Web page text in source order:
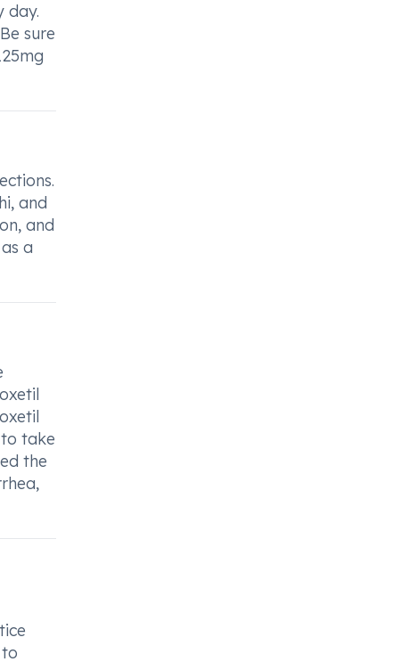
day.
sure
and
and
a
take
the